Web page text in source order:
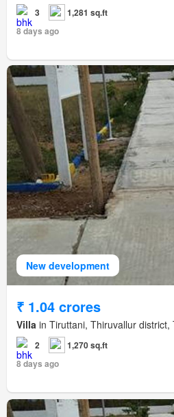
3
1,281 sq.ft
8 days ago
New development
₹ 1.04 crores
Villa in Tiruttani, Thiruvallur district,
2
1,270 sq.ft
8 days ago